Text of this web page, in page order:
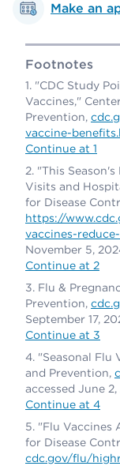
Make an
Footnotes
"CDC Study
Vaccines,"
Prevention,
vaccine-
Continue at 1
"This
Visits and
for Disease
https://
vaccines-
November 5,
Continue at 2
Flu &
Prevention,
September 17,
Continue at 3
"Seasonal Flu
and Prevention,
accessed June 2,
Continue at 4
"Flu Vaccines
for Disease
cdc.gov/flu/